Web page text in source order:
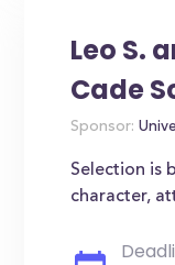
Leo S.
Cade
Sponsor:
Selection is
character,